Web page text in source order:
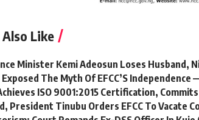
Like
Minister Kemi Adeosun Loses Husband,
The Myth Of EFCC’S Independence
ISO 9001:2015 Certification,
President Tinubu Orders EFCC To Vacate